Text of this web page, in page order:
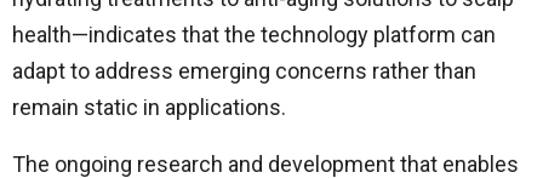
health—indicates that the technology platform can
adapt to address emerging concerns rather than
remain static in applications.
The ongoing research and development that enables